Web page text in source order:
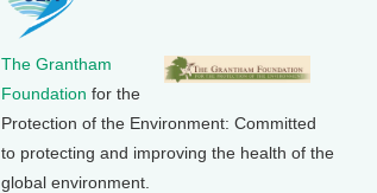
The Grantham
Foundation for the
Protection of the Environment: Committed
to protecting and improving the health of the
global environment.